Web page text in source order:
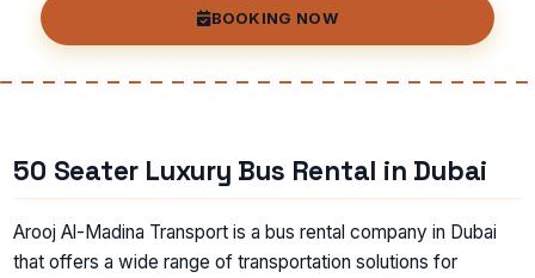
BOOKING NOW
50 Seater Luxury Bus Rental in Dubai
Arooj Al-Madina Transport is a bus rental company in Dubai
that offers a wide range of transportation solutions for